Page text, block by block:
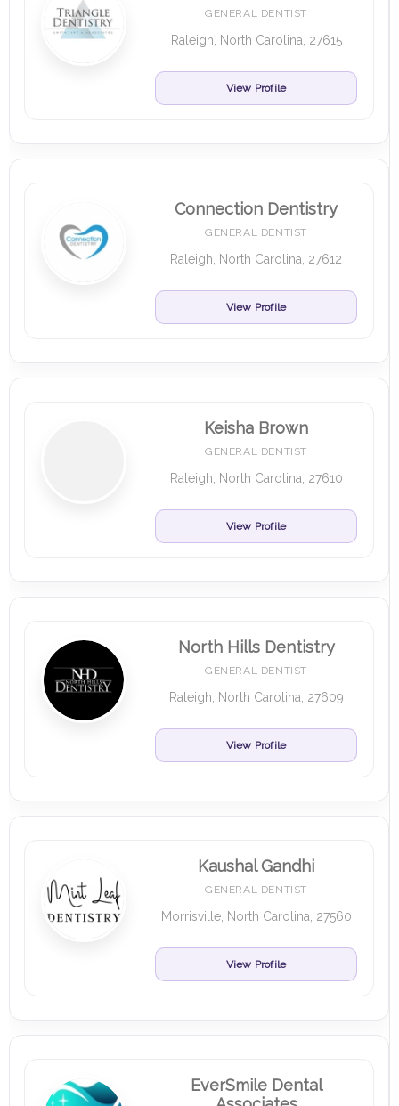
GENERAL DENTIST
Raleigh, North Carolina, 27615
View Profile
Connection Dentistry
GENERAL DENTIST
Raleigh, North Carolina, 27612
View Profile
Keisha Brown
GENERAL DENTIST
Raleigh, North Carolina, 27610
View Profile
North Hills Dentistry
GENERAL DENTIST
Raleigh, North Carolina, 27609
View Profile
Kaushal Gandhi
GENERAL DENTIST
Morrisville, North Carolina, 27560
View Profile
EverSmile Dental